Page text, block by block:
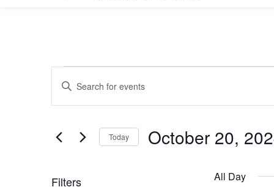
Events
Search
and
Views
Keyword.
for
Keyword. Today October 20,
Filters All Day